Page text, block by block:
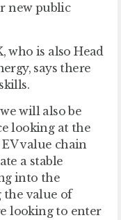
new public
who is also Head
says there
will also be
looking at the
value chain
a stable
into the
the value of
looking to enter